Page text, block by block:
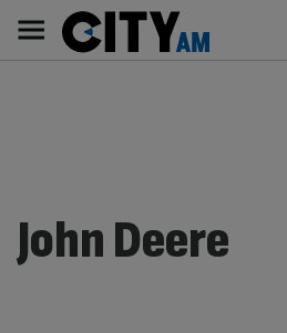
content
AM
Main
navigation
John Deere